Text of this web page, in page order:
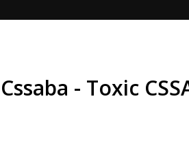
Cssaba - Toxic